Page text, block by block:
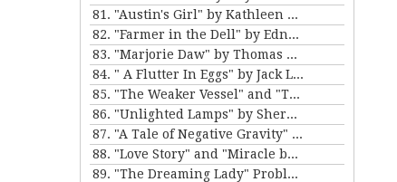
81. "Austin's Girl" by Kathleen Norris
82. "Farmer in the Dell" by Edna Ferber
83. "Marjorie Daw" by Thomas Bailey Aldrich
84. " A Flutter In Eggs" by Jack London
85. "The Weaker Vessel" and "The Monkey's Paw" by W.W. Jacobs
86. "Unlighted Lamps" by Sherwood Anderson
87. "A Tale of Negative Gravity" by Frank Stockton
88. "Love Story" and "Miracle by Price" by Irving Cox
89. "The Dreaming Lady" Problem 5 for Violet Strange by Anna Katherine Green